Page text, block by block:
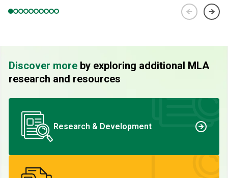
Discover more by exploring additional MLA
research and resources
Research & Development